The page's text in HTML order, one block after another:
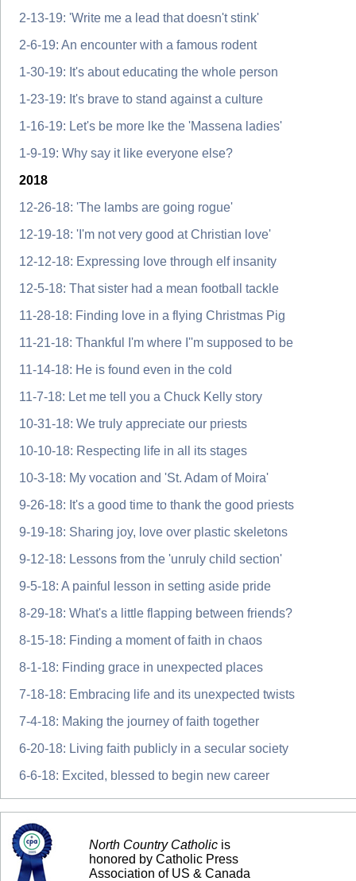
2-13-19: 'Write me a lead that doesn't stink'
2-6-19: An encounter with a famous rodent
1-30-19: It's about educating the whole person
1-23-19: It's brave to stand against a culture
1-16-19: Let's be more lke the 'Massena ladies'
1-9-19: Why say it like everyone else?
2018
12-26-18: 'The lambs are going rogue'
12-19-18: 'I'm not very good at Christian love'
12-12-18: Expressing love through elf insanity
12-5-18: That sister had a mean football tackle
11-28-18: Finding love in a flying Christmas Pig
11-21-18: Thankful I'm where I''m supposed to be
11-14-18: He is found even in the cold
11-7-18: Let me tell you a Chuck Kelly story
10-31-18: We truly appreciate our priests
10-10-18: Respecting life in all its stages
10-3-18: My vocation and 'St. Adam of Moira'
9-26-18: It's a good time to thank the good priests
9-19-18: Sharing joy, love over plastic skeletons
9-12-18: Lessons from the 'unruly child section'
9-5-18: A painful lesson in setting aside pride
8-29-18: What's a little flapping between friends?
8-15-18: Finding a moment of faith in chaos
8-1-18: Finding grace in unexpected places
7-18-18: Embracing life and its unexpected twists
7-4-18: Making the journey of faith together
6-20-18: Living faith publicly in a secular society
6-6-18: Excited, blessed to begin new career
North Country Catholic is
honored by Catholic Press
Association of US & Canada